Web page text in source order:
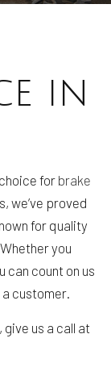
in
for brake
we’ve proved
for quality
you
can count on us
customer.
us a call at